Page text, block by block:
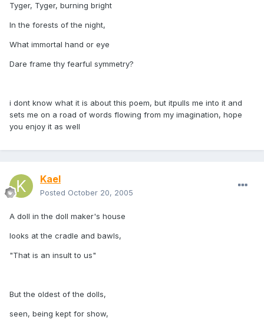
Tyger, Tyger, burning bright
In the forests of the night,
What immortal hand or eye
Dare frame thy fearful symmetry?
i dont know what it is about this poem, but itpulls me into it and
sets me on a road of words flowing from my imagination, hope
you enjoy it as well
Kael
Posted October 20, 2005
A doll in the doll maker's house
looks at the cradle and bawls,
"That is an insult to us"
But the oldest of the dolls,
seen, being kept for show,